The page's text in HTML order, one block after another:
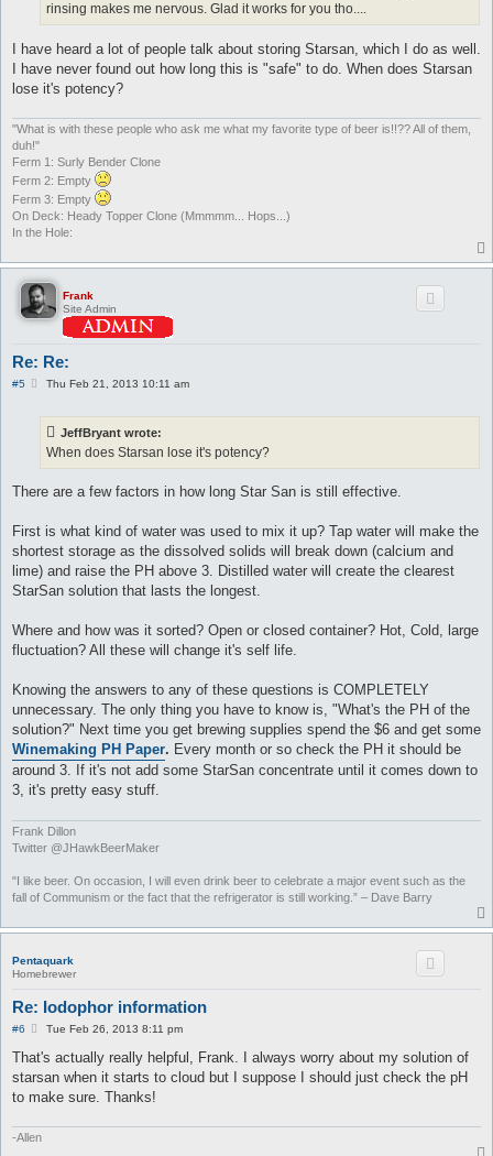
rinsing makes me nervous. Glad it works for you tho....
I have heard a lot of people talk about storing Starsan, which I do as well.
I have never found out how long this is "safe" to do. When does Starsan
lose it's potency?
"What is with these people who ask me what my favorite type of beer is!!?? All of them,
duh!"
Ferm 1: Surly Bender Clone
Ferm 2: Empty
Ferm 3: Empty
On Deck: Heady Topper Clone (Mmmmm... Hops...)
In the Hole:
Frank
Site Admin
Re: Re:
#5
PThu Feb 21, 2013 10:11 am
JeffBryant wrote:
When does Starsan lose it's potency?
There are a few factors in how long Star San is still effective.
First is what kind of water was used to mix it up? Tap water will make the
shortest storage as the dissolved solids will break down (calcium and
lime) and raise the PH above 3. Distilled water will create the clearest
StarSan solution that lasts the longest.
Where and how was it sorted? Open or closed container? Hot, Cold, large
fluctuation? All these will change it's self life.
Knowing the answers to any of these questions is COMPLETELY
unnecessary. The only thing you have to know is, "What's the PH of the
solution?" Next time you get brewing supplies spend the $6 and get some
Winemaking PH Paper. Every month or so check the PH it should be
around 3. If it's not add some StarSan concentrate until it comes down to
3, it's pretty easy stuff.
Frank Dillon
Twitter @JHawkBeerMaker
"I like beer. On occasion, I will even drink beer to celebrate a major event such as the
fall of Communism or the fact that the refrigerator is still working.” – Dave Barry
Pentaquark
Homebrewer
Re: Iodophor information
#6
P
s
Tue Feb 26, 2013 8:11 pm
That's actually really helpful, Frank. I always worry about my solution of
starsan when it starts to cloud but I suppose I should just check the pH
to make sure. Thanks!
-Allen